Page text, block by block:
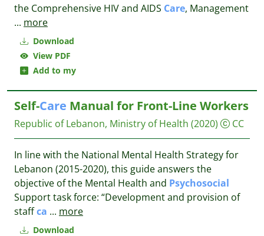
Download
View PDF
Add to my
the Comprehensive HIV and AIDS Care, Management
... more
Download
Self-Care Manual for Front-Line Workers
Republic of Lebanon, Ministry of Health (2020) CC
In line with the National Mental Health Strategy for
Lebanon (2015-2020), this guide answers the
objective of the Mental Health and Psychosocial
Support task force: “Development and provision of
staffca ... more